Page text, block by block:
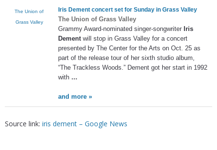
The Union of
Grass Valley
Iris Dement concert set for Sunday in Grass Valley
The Union of Grass Valley
Grammy Award-nominated singer-songwriter Iris
Dement will stop in Grass Valley for a concert
presented by The Center for the Arts on Oct. 25 as
part of the release tour of her sixth studio album,
“The Trackless Woods.” Dement got her start in 1992
with …
and more »
Source link: iris dement – Google News